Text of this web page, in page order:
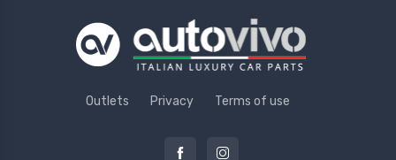
Outlets Privacy Terms of use